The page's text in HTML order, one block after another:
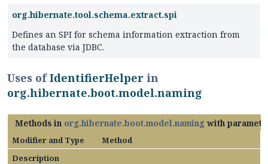
org.hibernate.tool.schema.extract.spi
Defines an SPI for schema information extraction from
the database via JDBC.
Uses ofIdentifierHelper in
org.hibernate.boot.model.naming
Methods in org.hibernate.boot.model.naming with
Modifier and Type
Method
Description